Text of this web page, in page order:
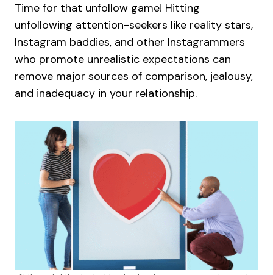
Time for that unfollow game! Hitting
unfollowing attention-seekers like reality stars,
Instagram baddies, and other Instagrammers
who promote unrealistic expectations can
remove major sources of comparison, jealousy,
and inadequacy in your relationship.